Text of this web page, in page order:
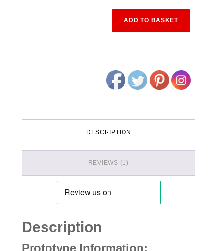
ADD TO BASKET
DESCRIPTION
REVIEWS (1)
Description
Prototype Information: